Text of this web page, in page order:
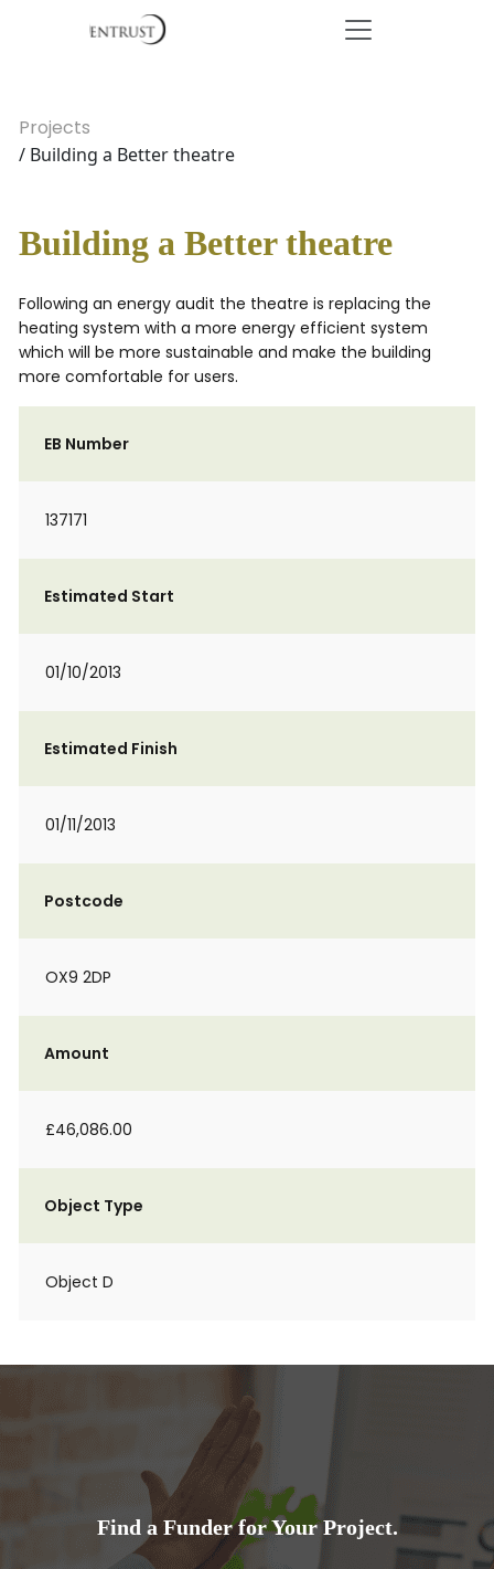
Projects
/ Building a Better theatre
Building a Better theatre
Following an energy audit the theatre is replacing the
heating system with a more energy efficient system
which will be more sustainable and make the building
more comfortable for users.
EB Number
137171
Estimated Start
01/10/2013
Estimated Finish
01/11/2013
Postcode
OX9 2DP
Amount
£46,086.00
Object Type
Object D
Find a Funder for Your Project.